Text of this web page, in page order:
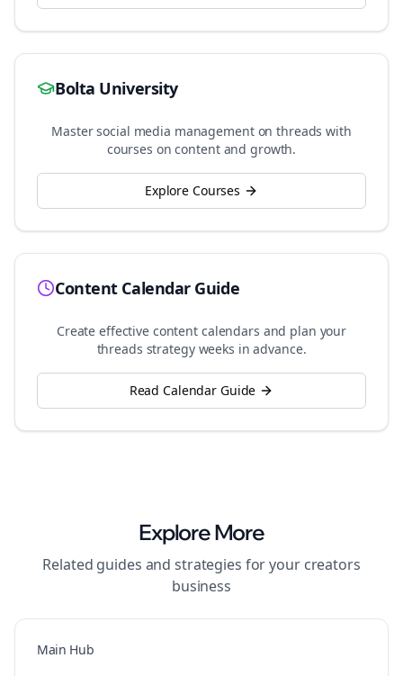
Bolta University
Master social media management onthreads with
courses on content and growth.
Explore Courses
Content Calendar Guide
Create effective content calendars and plan your
threads strategy weeks in advance.
Read Calendar Guide
Explore More
Related guides and strategies for your creators
business
Main Hub